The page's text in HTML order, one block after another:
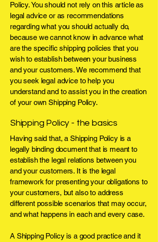
Policy. You should not rely on this article as
legal advice or as recommendations
regarding what you should actually do,
because we cannot know in advance what
are the specific shipping policies that you
wish to establish between your business
and your customers. We recommend that
you seek legal advice to help you
understand and to assist you in the creation
of your own Shipping Policy.
Shipping Policy - the basics
Having said that, a Shipping Policy is a
legally binding document that is meant to
establish the legal relations between you
and your customers. It is the legal
framework for presenting your obligations to
your customers, but also to address
different possible scenarios that may occur,
and what happens in each and every case.
A Shipping Policy is a good practice and it